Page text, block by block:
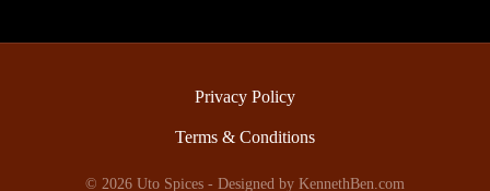
Privacy Policy
Terms & Conditions
© 2026 Uto Spices - Designed by KennethBen.com